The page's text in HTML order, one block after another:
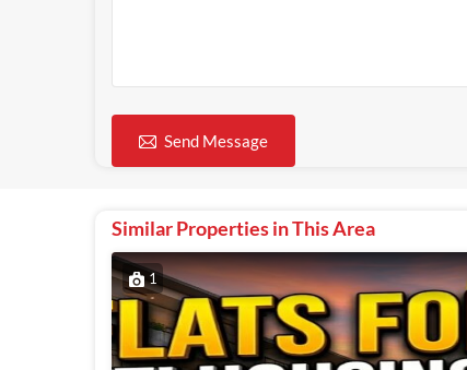
Send Message
Similar Properties in This Area
1